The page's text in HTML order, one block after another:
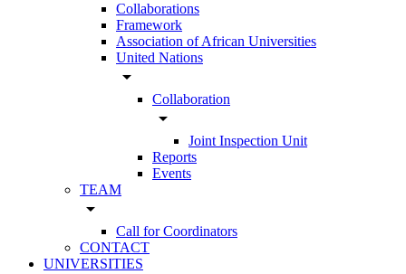
Collaborations
Framework
Association of African Universities
United Nations
arrow_drop_down
Collaboration
arrow_drop_down
Joint Inspection Unit
Reports
Events
TEAM
arrow_drop_down
Call for Coordinators
CONTACT
UNIVERSITIES